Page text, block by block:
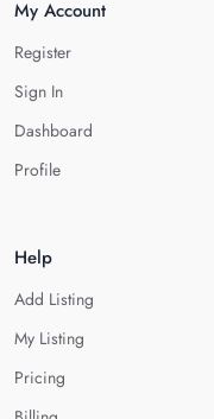
My Account
Register
Sign In
Dashboard
Profile
Help
Add Listing
My Listing
Pricing